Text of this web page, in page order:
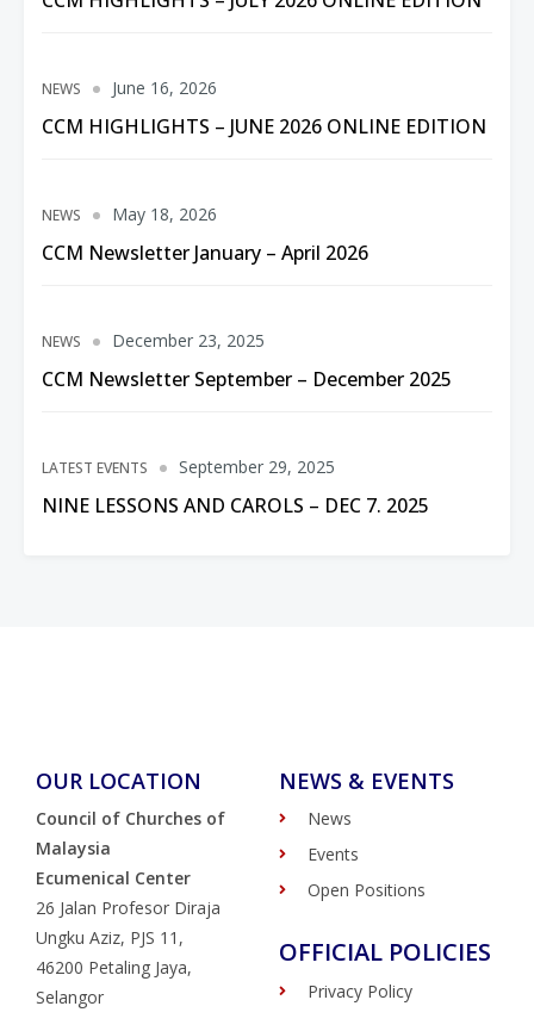
NEWS
CCM HIGHLIGHTS – JUNE 2026 ONLINE EDITION
June 16, 2026
NEWS
CCM Newsletter January – April 2026
May 18, 2026
NEWS
CCM Newsletter September – December 2025
December 23, 2025
LATEST EVENTS
NINE LESSONS AND CAROLS – DEC 7. 2025
September 29, 2025
OUR LOCATION
Council of Churches of
Malaysia
Ecumenical Center
26 Jalan Profesor Diraja
Ungku Aziz, PJS 11,
46200 Petaling Jaya,
Selangor
NEWS & EVENTS
News
Events
Open Positions
OFFICIAL POLICIES
Privacy Policy